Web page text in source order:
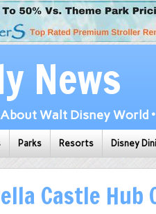
News
Walt Disney World
Parks Resorts Disney
Castle